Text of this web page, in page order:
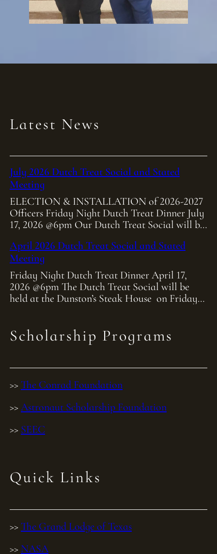
Latest News
July 2026 Dutch Treat Social and Stated
Meeting
ELECTION & INSTALLATION of 2026-2027
Officers Friday Night Dutch Treat Dinner July
17, 2026 @6pm Our Dutch Treat Social will be
[…]
April 2026 Dutch Treat Social and Stated
Meeting
Friday Night Dutch Treat Dinner April 17,
2026 @6pm The Dutch Treat Social will be
held at the Dunston’s Steak House on Friday
Scholarship Programs
>> The Conrad Foundation
>>Astronaut Scholarship Foundation
>> SEEC
Quick Links
>> The Grand Lodge of Texas
>> NASA